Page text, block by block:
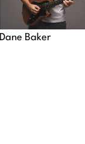
Dane Baker